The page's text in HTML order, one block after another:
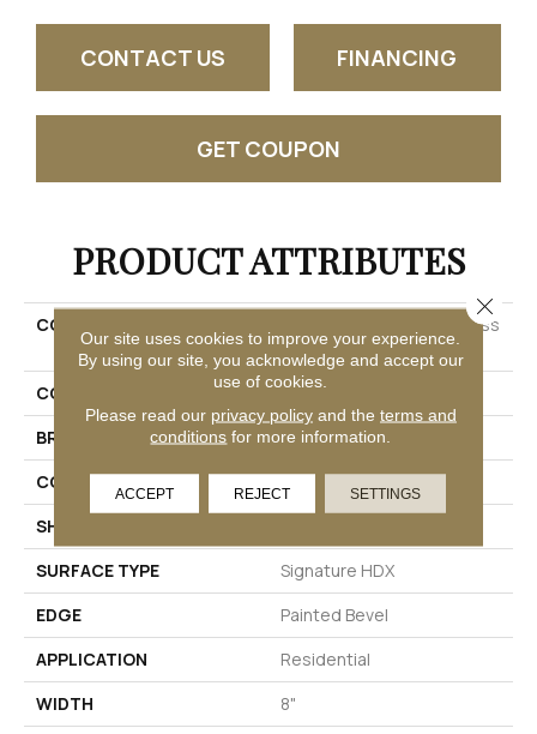
CONTACT US FINANCING
GET COUPON
PRODUCT ATTRIBUTES
COLLECTION
Solidtech Premier Saltgrass
Springs
COLOR
Brown
BRAND
Mohawk
CONSTRUCTION
Rigid
SHAPE
SURFACE TYPE
Signature HDX
EDGE
Painted Bevel
APPLICATION
Residential
WIDTH
8"
Our site uses cookies to improve your experience.
By using our site, you acknowledge and accept our
use of cookies.
Please read our privacy policyand the terms and
conditions for more information.
ACCEPT REJECT SETTINGS
Close